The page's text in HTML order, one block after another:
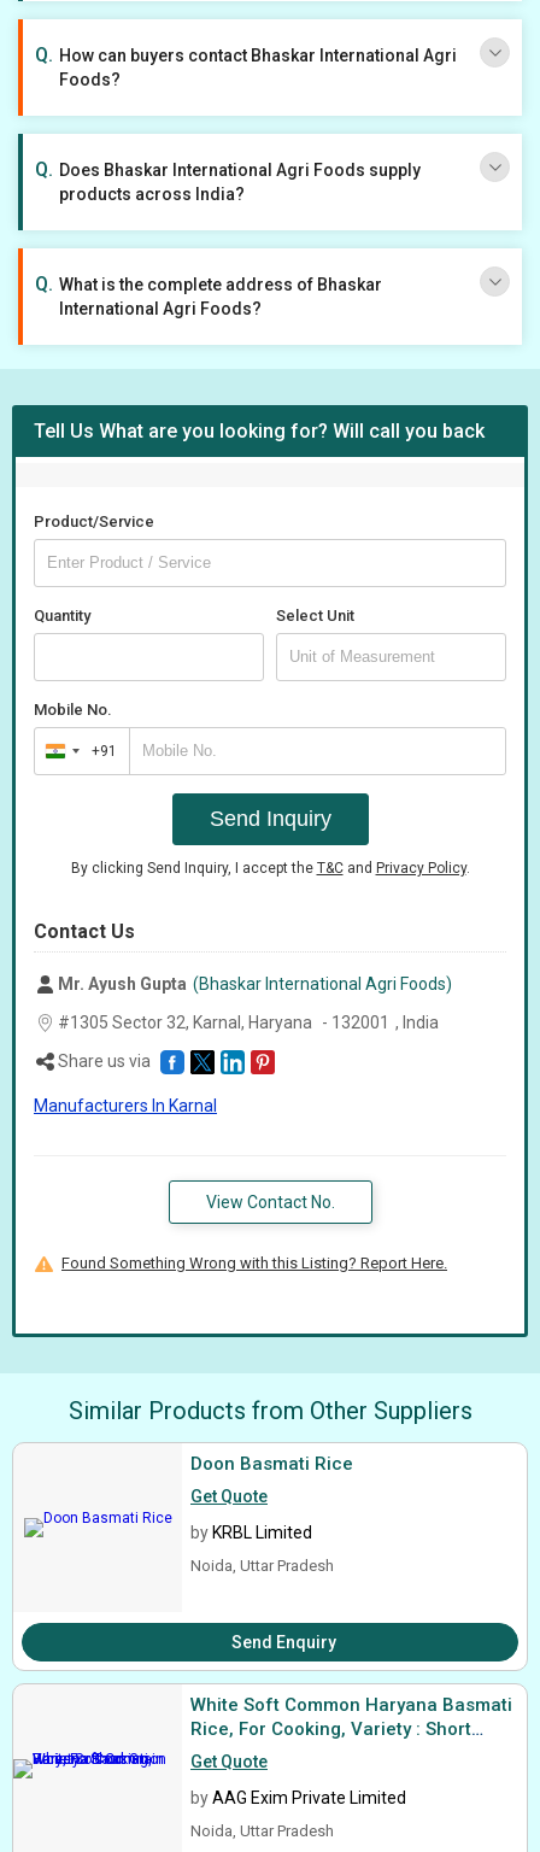
How can buyers contact Bhaskar International Agri
Foods?
Does Bhaskar International Agri Foods supply
products across India?
What is the complete address of Bhaskar
International Agri Foods?
Tell Us What are you looking for? Will call you back
Product/Service
Quantity Select Unit
Mobile No.
India
+91
+91
Send Inquiry
By clicking Send Inquiry, I accept the T&Cand Privacy Policy.
Contact Us
Mr. Ayush Gupta (Bhaskar International Agri Foods)
#1305 Sector 32, Karnal, Haryana - 132001 , India
Share us via
Manufacturers In Karnal
View Contact No.
Found Something Wrong with this Listing? Report Here.
Similar Products from Other Suppliers
Doon Basmati Rice
Get Quote
by KRBL Limited
Noida, Uttar Pradesh
Send Enquiry
White Soft Common Haryana Basmati
Rice, For Cooking, Variety : Short
Grain
Get Quote
byAAG Exim Private Limited
Noida, Uttar Pradesh